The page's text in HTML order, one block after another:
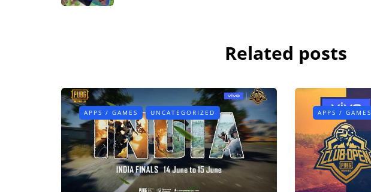
Related posts
APPS / GAMES UNCATEGORIZED APPS / GAMES